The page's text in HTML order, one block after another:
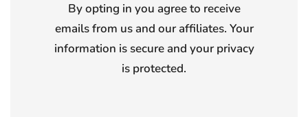
By opting in you agree to receive
emails from us and our affiliates. Your
information is secure and your privacy
is protected.